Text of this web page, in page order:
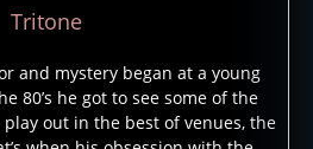
Tritone
and mystery began at a young
80’s he got to see some of the
out in the best of venues, the